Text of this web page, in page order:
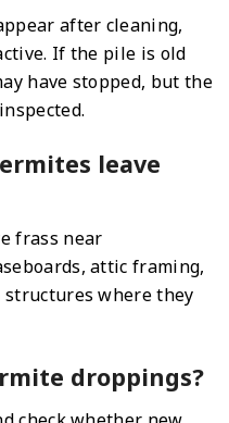
after cleaning,
If the pile is old
have stopped, but the
leave
frass near
attic framing,
where they
droppings?